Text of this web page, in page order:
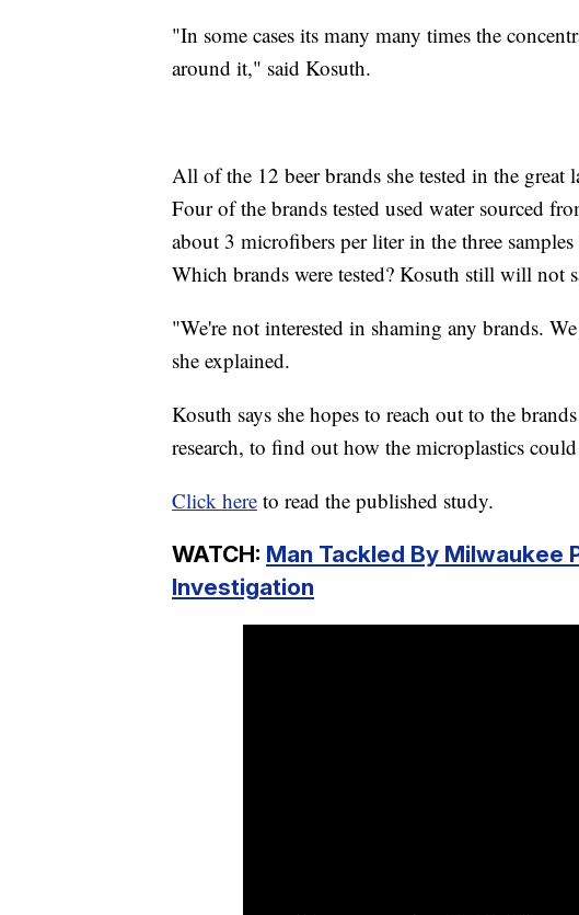
"In some cases its many many times the
around it," said Kosuth.
All of the 12 beer brands she tested in the great
Four of the brands tested used water sourced
about 3 microfibers per liter in the three
Which brands were tested? Kosuth still will not
"We're not interested in shaming any brands.
she explained.
Kosuth says she hopes to reach out to the
research, to find out how the microplastics
Click here to read the published study.
WATCH: Man Tackled By Milwaukee
Investigation